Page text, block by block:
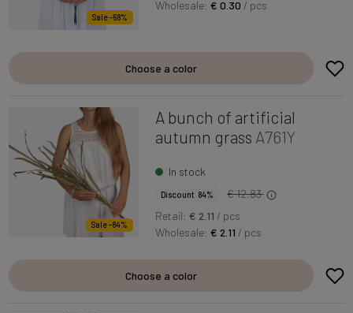
Sale -68%
Wholesale:€ 0.30 / pcs
Choose a color
Sale -84%
A bunch of artificial
autumn grass A761Y
In stock
Discount 84%
€ 12.83
Retail: € 2.11 / pcs
Wholesale:€ 2.11 / pcs
Choose a color